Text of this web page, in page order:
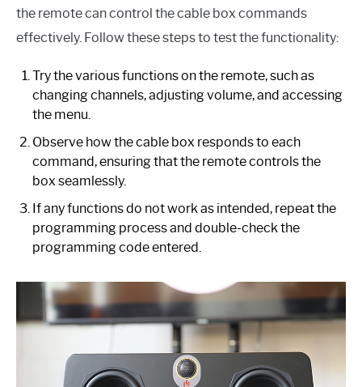
the remote can control the cable box commands
effectively. Follow these steps to test the functionality:
Try the various functions on the remote, such as
changing channels, adjusting volume, and accessing
the menu.
Observe how the cable box responds to each
command, ensuring that the remote controls the
box seamlessly.
If any functions do not work as intended, repeat the
programming process and double-check the
programming code entered.